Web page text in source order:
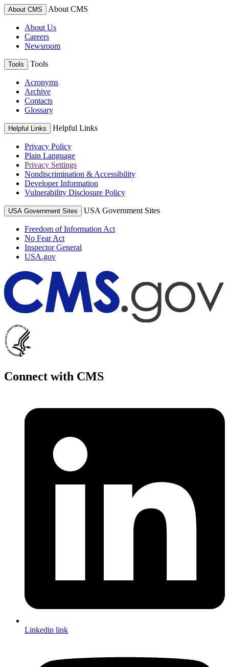
About CMS About CMS
About Us
Careers
Newsroom
Tools Tools
Acronyms
Archive
Contacts
Glossary
Helpful Links Helpful Links
Privacy Policy
Plain Language
Privacy Settings
Nondiscrimination & Accessibility
Developer Information
Vulnerability Disclosure Policy
USA Government Sites USA Government Sites
Freedom of Information Act
No Fear Act
Inspector General
USA.gov
Connect with CMS
Linkedin link